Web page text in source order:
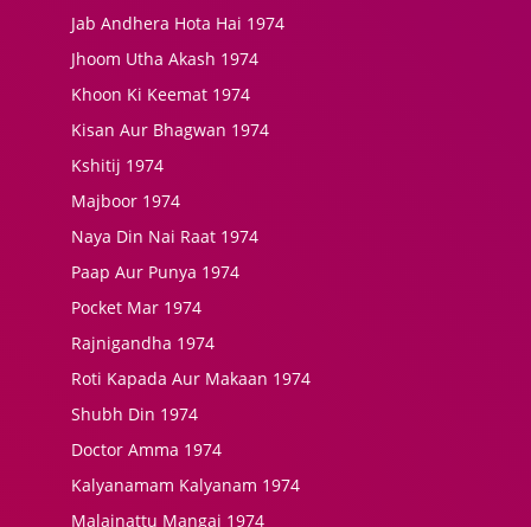
Jab Andhera Hota Hai 1974
Jhoom Utha Akash 1974
Khoon Ki Keemat 1974
Kisan Aur Bhagwan 1974
Kshitij 1974
Majboor 1974
Naya Din Nai Raat 1974
Paap Aur Punya 1974
Pocket Mar 1974
Rajnigandha 1974
Roti Kapada Aur Makaan 1974
Shubh Din 1974
Doctor Amma 1974
Kalyanamam Kalyanam 1974
Malainattu Mangai 1974